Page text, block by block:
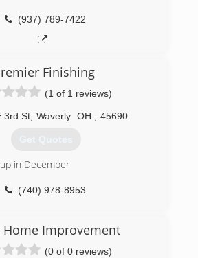
(937) 789-7422
Finishing
(1 of 1 reviews)
3rd St Waverly OH 45690
Get Quotes
in December
(740) 978-8953
Home Improvement
(0 of 0 reviews)